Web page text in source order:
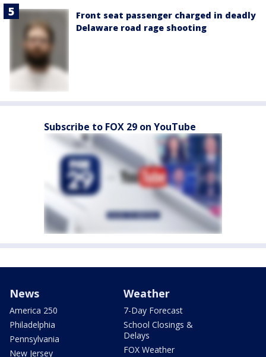
Front seat passenger charged in deadly
Delaware road rage shooting
Subscribe to FOX 29 on YouTube
News
America 250
Philadelphia
Pennsylvania
New Jersey
Weather
7-Day Forecast
School Closings &
Delays
FOX Weather